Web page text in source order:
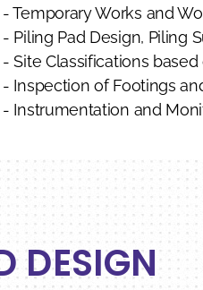
- Temporary Works and
- Piling Pad Design, Piling
- Site Classifications
- Inspection of Footings
- Instrumentation and
DESIGN